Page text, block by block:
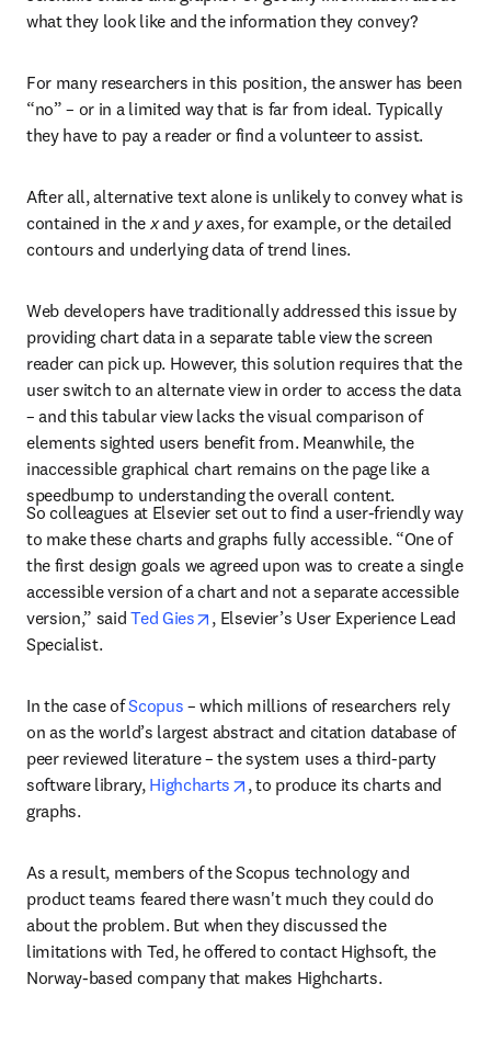
what they look like and the information they convey?
For many researchers in this position, the answer has been
“no” – or in a limited way that is far from ideal. Typically
they have to pay a reader or find a volunteer to assist.
After all, alternative text alone is unlikely to convey what is
contained in the x and y axes, for example, or the detailed
contours and underlying data of trend lines.
Web developers have traditionally addressed this issue by
providing chart data in a separate table view the screen
reader can pick up. However, this solution requires that the
user switch to an alternate view in order to access the data
– and this tabular view lacks the visual comparison of
elements sighted users benefit from. Meanwhile, the
inaccessible graphical chart remains on the page like a
speedbump to understanding the overall content.
So colleagues at Elsevier set out to find a user-friendly way
to make these charts and graphs fully accessible. “One of
the first design goals we agreed upon was to create a single
accessible version of a chart and not a separate accessible
version,” said Ted Gies opens in new tab/window
, Elsevier’s User Experience Lead
Specialist.
In the case of Scopus – which millions of researchers rely
on as the world’s largest abstract and citation database of
peer reviewed literature – the system uses a third-party
software library, Highcharts opens in new tab/window
, to produce its charts and
graphs.
As a result, members of the Scopus technology and
product teams feared there wasn't much they could do
about the problem. But when they discussed the
limitations with Ted, he offered to contact Highsoft, the
Norway-based company that makes Highcharts.